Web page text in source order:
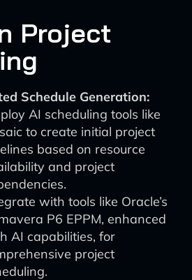
Project
Schedule Generation:
AI scheduling tools like
to create initial project
based on resource
and project
with tools like Oracle’s
P6 EPPM, enhanced
AI capabilities, for
project